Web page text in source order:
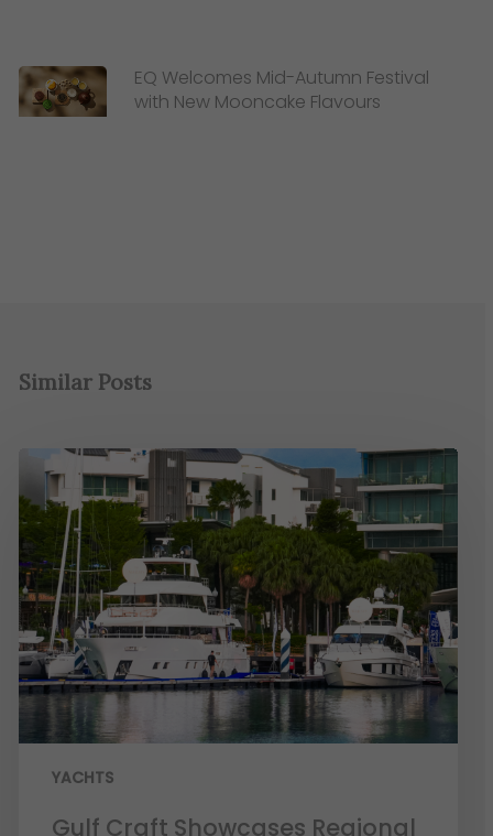
EQ Welcomes Mid-Autumn Festival
with New Mooncake Flavours
Similar Posts
YACHTS
Gulf Craft Showcases Regional